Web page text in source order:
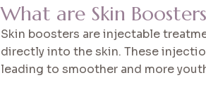
What are Skin
Skin boosters are injectable
directly into the skin. These
leading to smoother and more